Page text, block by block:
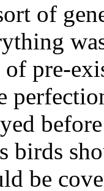
of
of pre-
birds
be